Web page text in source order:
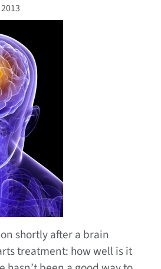
shortly after a brain
treatment: how well is it